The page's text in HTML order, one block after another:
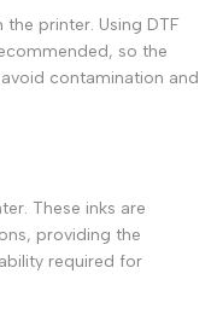
the printer. Using DTF
so the
contamination and
These inks are
providing the
required for